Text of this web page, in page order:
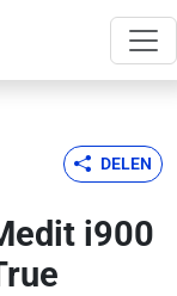
DELEN
i900